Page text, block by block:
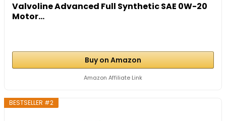
Valvoline Advanced Full Synthetic SAE 0W-20
Motor...
Buy on Amazon
Amazon Affiliate Link
BESTSELLER #2